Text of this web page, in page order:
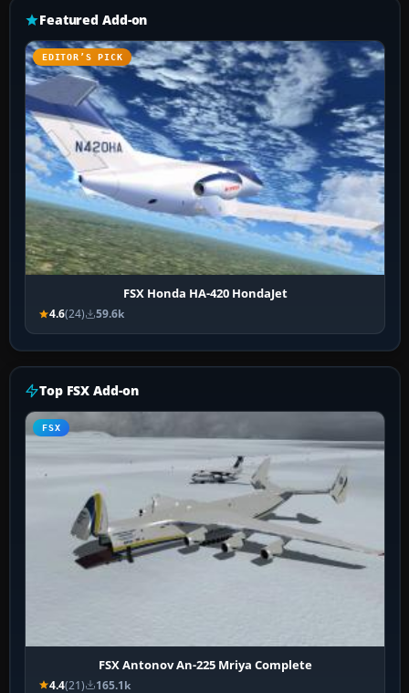
Featured Add-on
EDITOR’S PICK
FSX Honda HA-420 HondaJet
4.6(24) 59.6k
Top FSX Add-on
FSX
FSX Antonov An-225 Mriya Complete
4.4(21) 165.1k